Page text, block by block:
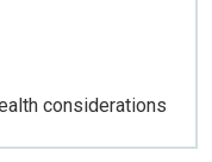
considerations